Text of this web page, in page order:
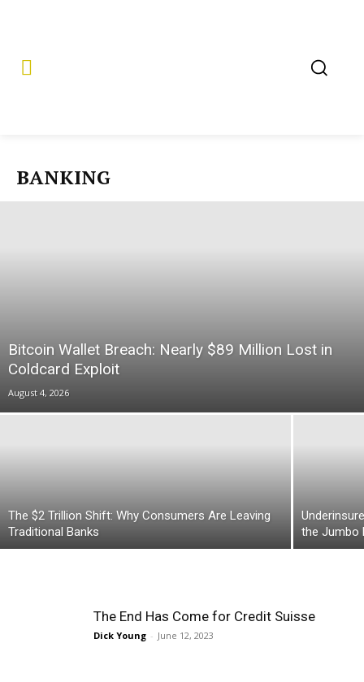
BANKING
Bitcoin Wallet Breach: Nearly $89 Million Lost in
Coldcard Exploit
August 4, 2026
The $2 Trillion Shift: Why Consumers Are Leaving
Traditional Banks
the Jumbo
The End Has Come for Credit Suisse
Dick Young - June 12, 2023